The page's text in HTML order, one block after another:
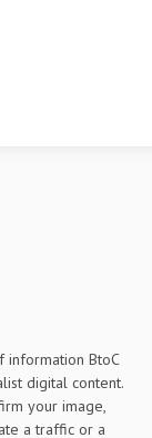
information BtoC
digital content.
your image,
a traffic or a